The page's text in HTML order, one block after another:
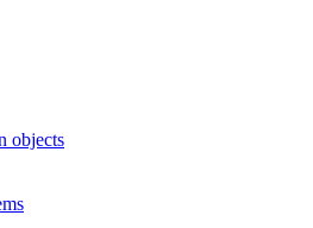
objects